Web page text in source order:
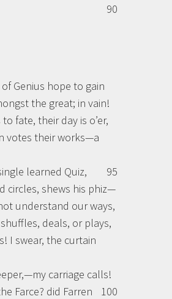
90
of Genius hope to gain
the great; in vain!
fate, their day is o’er,
votes their works—a
learned Quiz,
95
circles, shews his phiz—
understand our ways,
deals, or plays,
I swear, the curtain
carriage calls!
100
Farce? did Farren